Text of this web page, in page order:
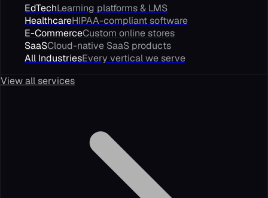
EdTechLearning platforms & LMS
HealthcareHIPAA-compliant software
E-CommerceCustom online stores
SaaSCloud-native SaaS products
All IndustriesEvery vertical we serve
View all services